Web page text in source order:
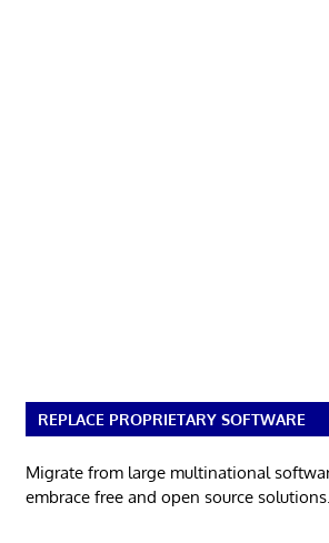
REPLACE PROPRIETARY SOFTWARE
Migrate from large multinational
embrace free and open source solutions.